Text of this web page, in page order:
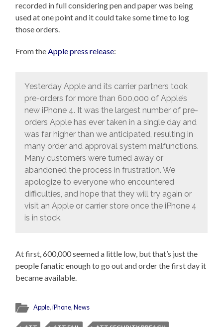
recorded in full considering pen and paper was being
used at one point and it could take some time to log
those orders.
From the Apple press release:
Yesterday Apple and its carrier partners took
pre-orders for more than 600,000 of Apple’s
new iPhone 4. It was the largest number of pre-
orders Apple has ever taken in a single day and
was far higher than we anticipated, resulting in
many order and approval system malfunctions.
Many customers were turned away or
abandoned the process in frustration. We
apologize to everyone who encountered
difficulties, and hope that they will try again or
visit an Apple or carrier store once the iPhone 4
is in stock.
At first, 600,000 seemed a little low, but that’s just the
people fanatic enough to go out and order the first day it
became available.
Apple,iPhone,News